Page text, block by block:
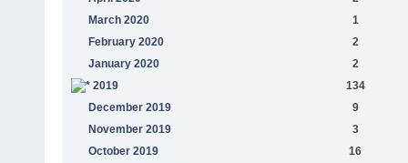
March 2020
1
February 2020
2
January 2020
2
2019
134
December 2019
9
November 2019
3
October 2019
16